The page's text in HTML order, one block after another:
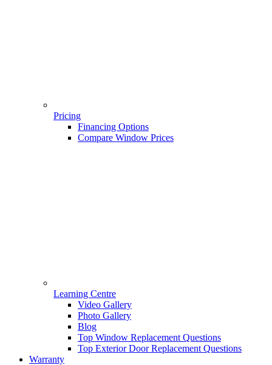
Pricing
Financing Options
Compare Window Prices
Learning Centre
Video Gallery
Photo Gallery
Blog
Top Window Replacement Questions
Top Exterior Door Replacement Questions
Warranty